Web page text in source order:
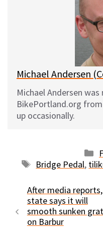
t
Michael Andersen
Michael Andersen
BikePortland.org
up occasionally.
Tags
Bridge Pedal,
After media reports,
state says it will
smooth sunken
on Barbur